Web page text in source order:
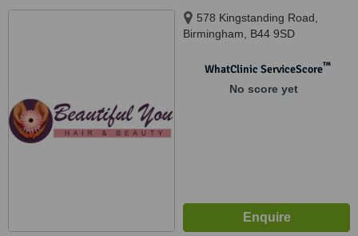
578 Kingstanding Road,
Birmingham, B44 9SD
WhatClinic ServiceScore™
No score yet